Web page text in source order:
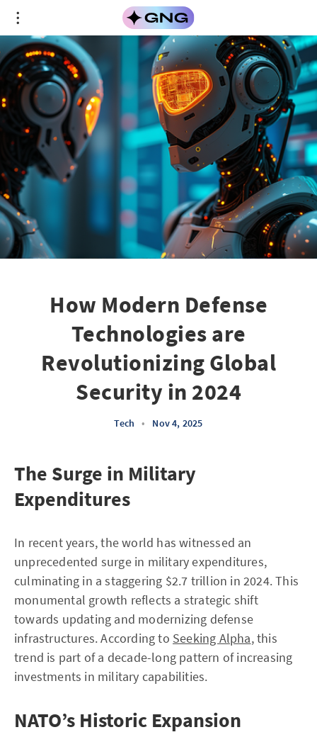
How Modern Defense
Technologies are
Revolutionizing Global
Security in 2024
Tech • Nov 4, 2025
The Surge in Military
Expenditures
In recent years, the world has witnessed an
unprecedented surge in military expenditures,
culminating in a staggering $2.7 trillion in 2024. This
monumental growth reflects a strategic shift
towards updating and modernizing defense
infrastructures. According to Seeking Alpha, this
trend is part of a decade-long pattern of increasing
investments in military capabilities.
NATO’s Historic Expansion